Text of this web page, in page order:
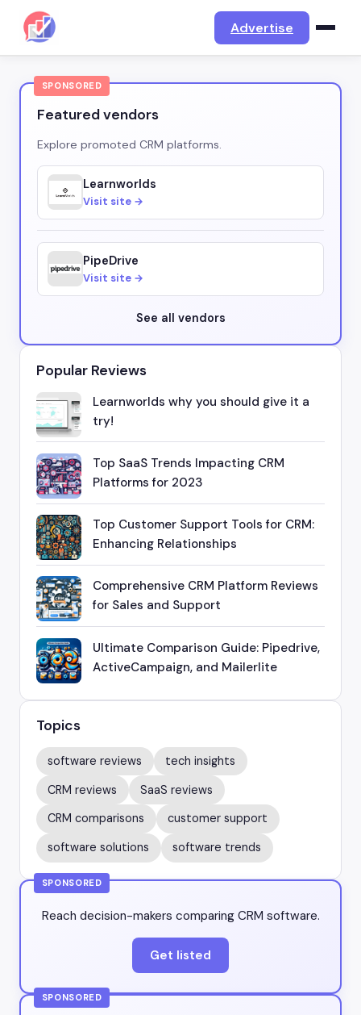
Advertise
SPONSORED
Featured vendors
Explore promoted CRM platforms.
Learnworlds
Visit site →
PipeDrive
Visit site →
See all vendors
Popular Reviews
Learnworlds why you should give it a
try!
Top SaaS Trends Impacting CRM
Platforms for 2023
Top Customer Support Tools for CRM:
Enhancing Relationships
Comprehensive CRM Platform Reviews
for Sales and Support
Ultimate Comparison Guide: Pipedrive,
ActiveCampaign, and Mailerlite
Topics
software reviews
tech insights
CRM reviews
SaaS reviews
CRM comparisons
customer support
software solutions
software trends
SPONSORED
Reach decision-makers comparing CRM software.
Get listed
SPONSORED